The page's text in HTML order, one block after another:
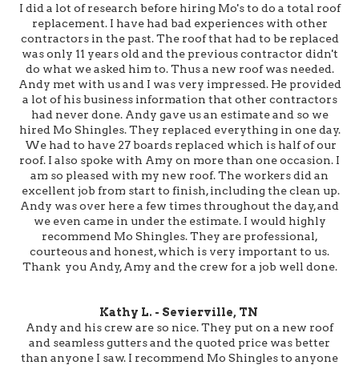
I did a lot of research before hiring Mo's to do a total roof
replacement. I have had bad experiences with other
contractors in the past. The roof that had to be replaced
was only 11 years old and the previous contractor didn't
do what we asked him to. Thus a new roof was needed.
Andy met with us and I was very impressed. He provided
a lot of his business information that other contractors
had never done. Andy gave us an estimate and so we
hired Mo Shingles. They replaced everything in one day.
We had to have 27 boards replaced which is half of our
roof. I also spoke with Amy on more than one occasion. I
am so pleased with my new roof. The workers did an
excellent job from start to finish, including the clean up.
Andy was over here a few times throughout the day, and
we even came in under the estimate. I would highly
recommend Mo Shingles. They are professional,
courteous and honest, which is very important to us.
Thank you Andy, Amy and the crew for a job well done.
Kathy L. - Sevierville, TN
Andy and his crew are so nice. They put on a new roof
and seamless gutters and the quoted price was better
than anyone I saw. I recommend Mo Shingles to anyone